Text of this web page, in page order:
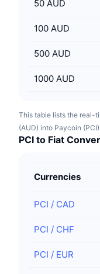
50 AUD
100 AUD
500 AUD
1000 AUD
This table lists the real-
(AUD) into Paycoin
PCI to Fiat
Currencies
PCI / CAD
PCI / CHF
PCI / EUR